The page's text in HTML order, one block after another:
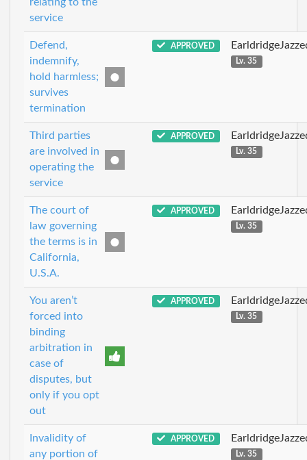
service
Defend,
indemnify,
hold harmless;
survives
termination
APPROVED
Lv. 35
Third parties
are involved in
operating the
service
APPROVED
Lv. 35
The court of
law governing
the terms is in
California,
U.S.A.
APPROVED
Lv. 35
You aren’t
forced into
binding
arbitration in
case of
disputes, but
only if you opt
out
APPROVED
Lv. 35
Invalidity of
any portion of
APPROVED
Lv. 35